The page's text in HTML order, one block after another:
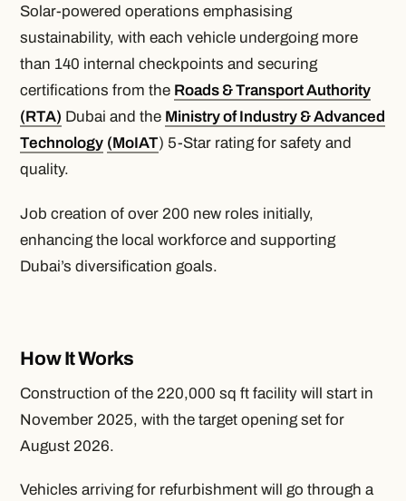
Solar-powered operations emphasising
sustainability, with each vehicle undergoing more
than 140 internal checkpoints and securing
certifications from the Roads & Transport Authority
(RTA) Dubai and the Ministry of Industry & Advanced
Technology (MoIAT) 5-Star rating for safety and
quality.
Job creation of over 200 new roles initially,
enhancing the local workforce and supporting
Dubai’s diversification goals.
How It Works
Construction of the 220,000 sq ft facility will start in
November 2025, with the target opening set for
August 2026.
Vehicles arriving for refurbishment will go through a